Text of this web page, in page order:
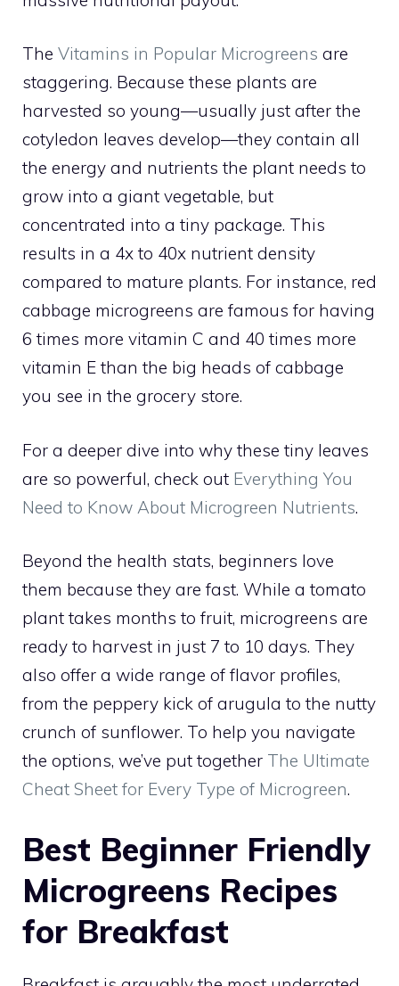
The Vitamins in Popular Microgreens are
staggering. Because these plants are
harvested so young—usually just after the
cotyledon leaves develop—they contain all
the energy and nutrients the plant needs to
grow into a giant vegetable, but
concentrated into a tiny package. This
results in a 4x to 40x nutrient density
compared to mature plants. For instance, red
cabbage microgreens are famous for having
6 times more vitamin C and 40 times more
vitamin E than the big heads of cabbage
you see in the grocery store.
For a deeper dive into why these tiny leaves
are so powerful, check out Everything You
Need to Know About Microgreen Nutrients.
Beyond the health stats, beginners love
them because they are fast. While a tomato
plant takes months to fruit, microgreens are
ready to harvest in just 7 to 10 days. They
also offer a wide range of flavor profiles,
from the peppery kick of arugula to the nutty
crunch of sunflower. To help you navigate
the options, we’ve put together The Ultimate
Cheat Sheet for Every Type of Microgreen.
Best Beginner Friendly
Microgreens Recipes
for Breakfast